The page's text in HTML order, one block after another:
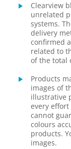
Clearview
unrelated
systems.
delivery
confirmed
related to
of the total
Products
images of
illustrative
every
cannot
colours
products.
images.